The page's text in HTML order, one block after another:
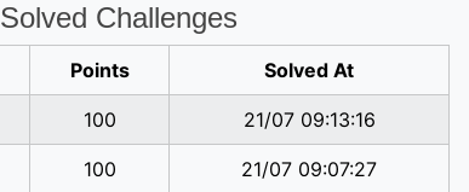
Solved Challenges
Points Solved At
100 21/07 09:13:16
100 21/07 09:07:27